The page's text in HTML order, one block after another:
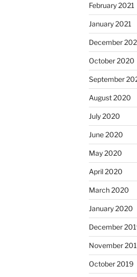
February 2021
January 2021
December
October 2020
September
August 2020
July 2020
June 2020
May 2020
April 2020
March 2020
January 2020
December
November
October 2019